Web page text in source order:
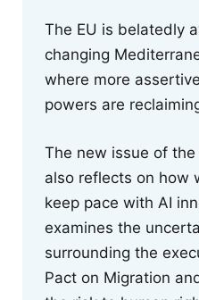
The EU is belatedly
changing
where more
powers are
The new issue of the
also reflects on how
keep pace with AI
examines the
surrounding the
Pact on Migration